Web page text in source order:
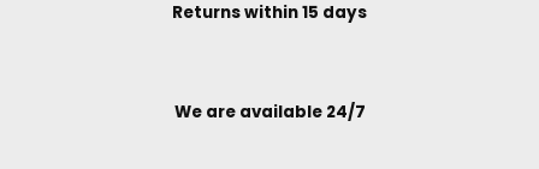
Returns within 15 days
We are available 24/7